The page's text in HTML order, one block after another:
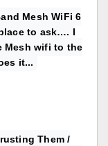
Mesh WiFi 6
to ask…. I
Mesh wifi to the
it...
Them /